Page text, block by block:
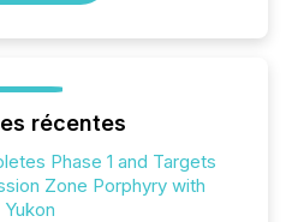
récentes
Phase 1 and Targets
Zone Porphyry with